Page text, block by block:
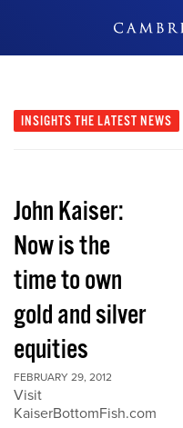
INSIGHTS THE LATEST NEWS
John Kaiser:
Now is the
time to own
gold and silver
equities
FEBRUARY 29, 2012
Visit
KaiserBottomFish.com